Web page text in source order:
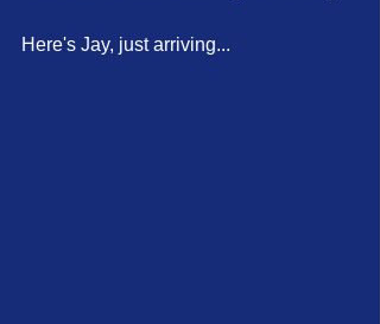
Here's Jay, just arriving...